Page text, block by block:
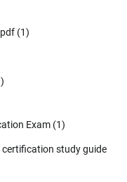
(1)
Exam (1)
study guide